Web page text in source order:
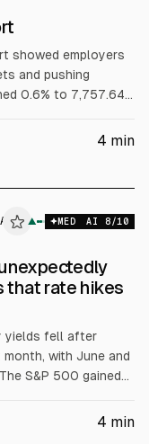
showed employers
and pushing
0.6% to 7,757.64,
Airbnb jumped
4 min
▲ MED AI 8/10
that rate hikes
yields fell after
with June and
S&P 500 gained
15.5% after results.
4 min